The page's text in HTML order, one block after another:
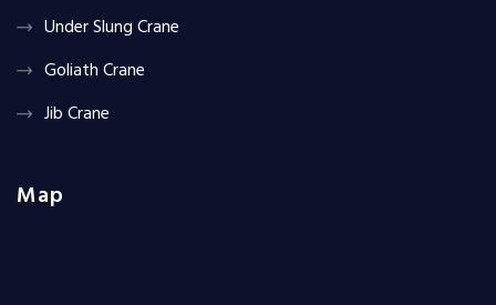
Under Slung Crane
Goliath Crane
Jib Crane
Map